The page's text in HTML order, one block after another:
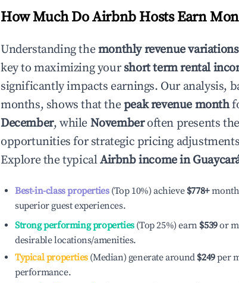
How Much Do Airbnb Hosts Earn
Understanding themonthly revenue variations
key to maximizing yourshort term rental
significantly impacts earnings. Our analysis,
months, shows that thepeak revenue month
December, while Novemberoften presents
opportunities for strategic pricing
Explore the typicalAirbnb income in
Best-in-class properties(Top 10%) achieve $778+
superior guest experiences.
Strong performing properties(Top 25%) earn $539or
desirable locations/amenities.
Typical properties(Median) generate around $249per
performance.